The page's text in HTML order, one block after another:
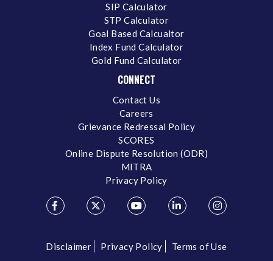
SIP Calculator
STP Calculator
Goal Based Calcualtor
Index Fund Calculator
Gold Fund Calculator
CONNECT
Contact Us
Careers
Grievance Redressal Policy
SCORES
Online Dispute Resolution (ODR)
MITRA
Privacy Policy
Disclaimer Privacy Policy Terms of Use